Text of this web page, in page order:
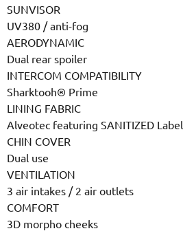
SUNVISOR
UV380 / anti-fog
AERODYNAMIC
Dual rear spoiler
INTERCOM COMPATIBILITY
Sharktooh® Prime
LINING FABRIC
Alveotec featuring SANITIZED Label
CHIN COVER
Dual use
VENTILATION
3 air intakes / 2 air outlets
COMFORT
3D morpho cheeks